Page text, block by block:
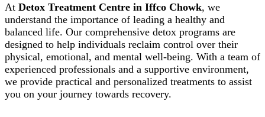
At Detox Treatment Centre in Iffco Chowk, we
understand the importance of leading a healthy and
balanced life. Our comprehensive detox programs are
designed to help individuals reclaim control over their
physical, emotional, and mental well-being. With a team of
experienced professionals and a supportive environment,
we provide practical and personalized treatments to assist
you on your journey towards recovery.